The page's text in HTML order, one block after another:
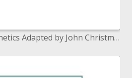
A Brief History of Genetics Adapted by John Christmas